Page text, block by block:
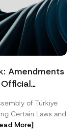
Amendments
of Türkiye
Certain Laws and
More]